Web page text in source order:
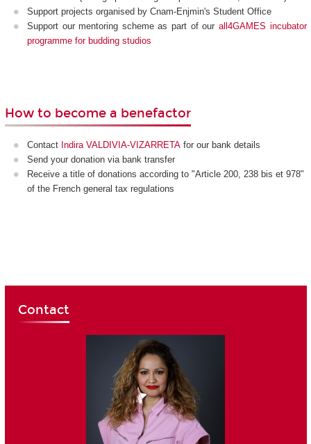
Support projects organised by Cnam-Enjmin's Student Office
Support our mentoring scheme as part of our all4GAMES incubator
programme for budding studios
How to become a benefactor
Contact Indira VALDIVIA-VIZARRETA for our bank details
Send your donation via bank transfer
Receive a title of donations according to "Article 200, 238 bis et 978"
of the French general tax regulations
Contact